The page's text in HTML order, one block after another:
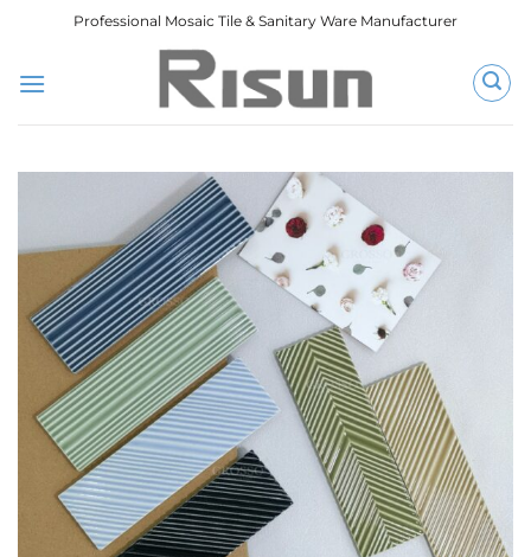
Professional Mosaic Tile & Sanitary Ware Manufacturer